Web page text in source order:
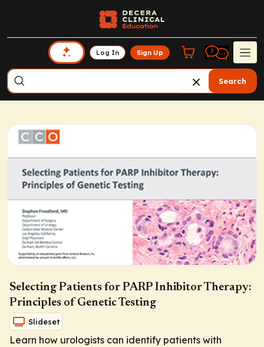
Log In Sign Up
Search
Selecting Patients for PARP Inhibitor Therapy:
Principles of Genetic Testing
Slideset
Learn how urologists can identify patients with